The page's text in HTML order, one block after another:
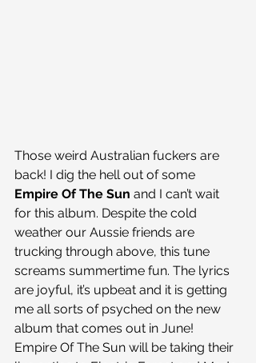
Those weird Australian fuckers are
back! I dig the hell out of some
Empire Of The Sun and I can’t wait
for this album. Despite the cold
weather our Aussie friends are
trucking through above, this tune
screams summertime fun. The lyrics
are joyful, it’s upbeat and it is getting
me all sorts of psyched on the new
album that comes out in June!
Empire Of The Sun will be taking their